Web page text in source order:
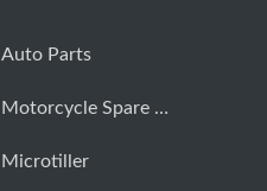
Auto Parts
Motorcycle Spare Parts
Microtiller